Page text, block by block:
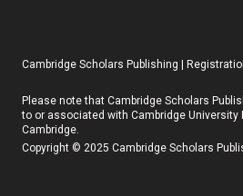
Cambridge Scholars Publishing |
Please note that Cambridge Scholars
to or associated with Cambridge University
Cambridge.
Copyright © 2025 Cambridge Scholars